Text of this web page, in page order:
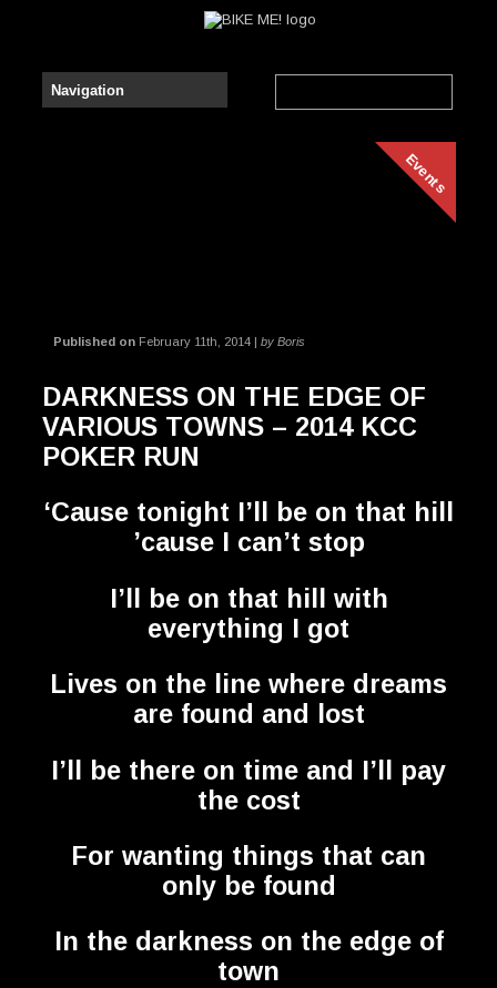
Events
Published onFebruary 11th, 2014 | by Boris
DARKNESS ON THE EDGE OF
VARIOUS TOWNS – 2014 KCC
POKER RUN
‘Cause tonight I’ll be on that hill
’cause I can’t stop
I’ll be on that hill with
everything I got
Lives on the line where dreams
are found and lost
I’ll be there on time and I’ll pay
the cost
For wanting things that can
only be found
In the darkness on the edge of
town